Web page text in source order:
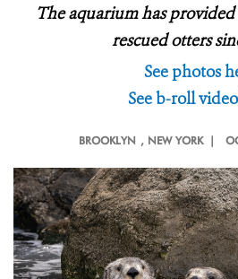
The aquarium has
rescued otters
See photos
See b-roll
BROOKLYN , NEW YORK |